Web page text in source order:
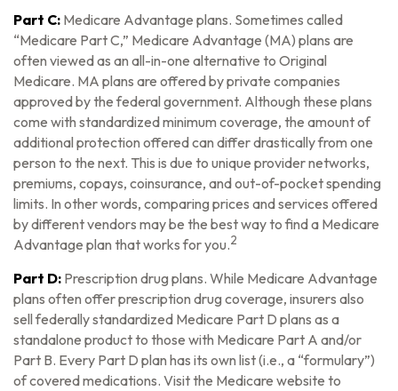
Part C: Medicare Advantage plans. Sometimes called
“Medicare Part C,” Medicare Advantage (MA) plans are
often viewed as an all-in-one alternative to Original
Medicare. MA plans are offered by private companies
approved by the federal government. Although these plans
come with standardized minimum coverage, the amount of
additional protection offered can differ drastically from one
person to the next. This is due to unique provider networks,
premiums, copays, coinsurance, and out-of-pocket spending
limits. In other words, comparing prices and services offered
by different vendors may be the best way to find a Medicare
Advantage plan that works for you.2
Part D: Prescription drug plans. While Medicare Advantage
plans often offer prescription drug coverage, insurers also
sell federally standardized Medicare Part D plans as a
standalone product to those with Medicare Part A and/or
Part B. Every Part D plan has its own list (i.e., a “formulary”)
of covered medications. Visit the Medicare website to